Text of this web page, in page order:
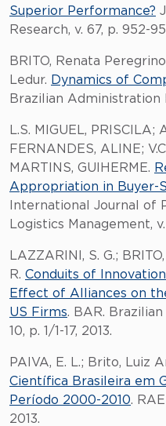
Superior Performance?
Research, v. 67, p. 952-
BRITO, Renata
Ledur. Dynamics of
Brazilian Administration
L.S. MIGUEL, PRISCILA;
FERNANDES, ALINE;
MARTINS, GUIHERME.
Appropriation in Buyer-
International Journal of
Logistics Management,
LAZZARINI, S. G.;
R. Conduits of
Effect of Alliances on
US Firms. BAR.
10, p. 1/1-17, 2013.
PAIVA, E. L.; Brito, Luiz
Científica Brasileira em
Período 2000-2010.
2013.